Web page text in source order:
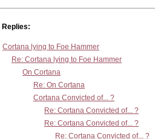
Replies:
Cortana lying to Foe Hammer
Re: Cortana lying to Foe Hammer
On Cortana
Re: On Cortana
Cortana Convicted of... ?
Re: Cortana Convicted of... ?
Re: Cortana Convicted of... ?
Re: Cortana Convicted of... ?